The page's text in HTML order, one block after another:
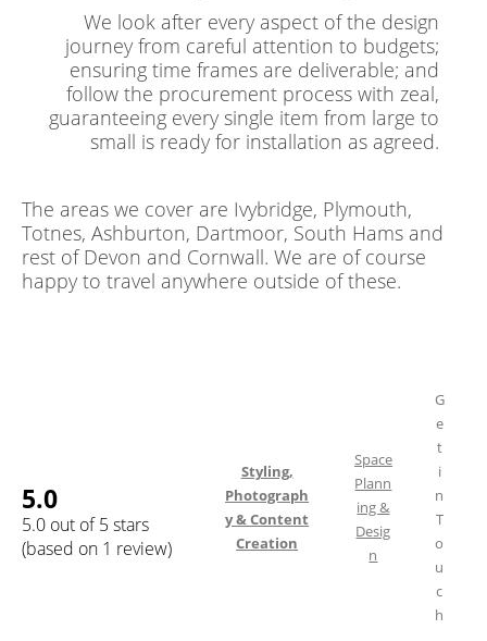
We look after every aspect of the design
journey from careful attention to budgets;
ensuring time frames are deliverable; and
follow the procurement process with zeal,
guaranteeing every single item from large to
small is ready for installation as agreed.
The areas we cover are Ivybridge, Plymouth,
Totnes, Ashburton, Dartmoor, South Hams and
rest of Devon and Cornwall. We are of course
happy to travel anywhere outside of these.
5.0
5.0 out of 5 stars
(based on 1 review)
Styling,
Photograph
y & Content
Creation
Space
Plann
ing &
Desig
n
G
e
t
i
n
T
o
u
c
h